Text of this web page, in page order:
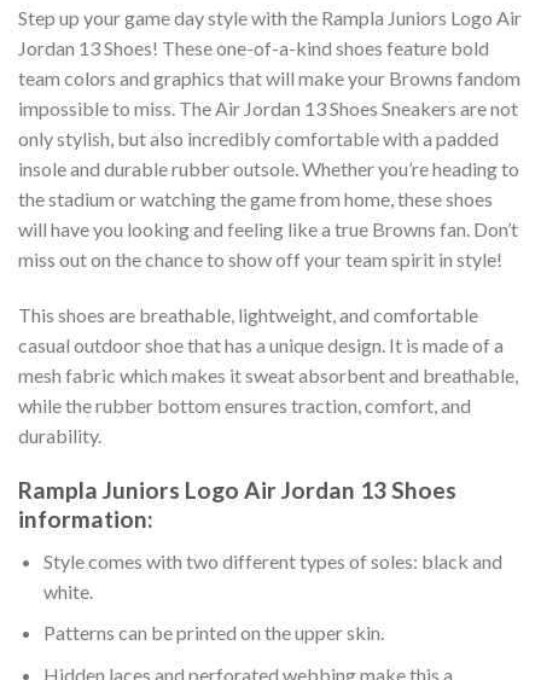
Step up your game day style with the Rampla Juniors Logo Air
Jordan 13 Shoes! These one-of-a-kind shoes feature bold
team colors and graphics that will make your Browns fandom
impossible to miss. The Air Jordan 13 Shoes Sneakers are not
only stylish, but also incredibly comfortable with a padded
insole and durable rubber outsole. Whether you’re heading to
the stadium or watching the game from home, these shoes
will have you looking and feeling like a true Browns fan. Don’t
miss out on the chance to show off your team spirit in style!
This shoes are breathable, lightweight, and comfortable
casual outdoor shoe that has a unique design. It is made of a
mesh fabric which makes it sweat absorbent and breathable,
while the rubber bottom ensures traction, comfort, and
durability.
Rampla Juniors Logo Air Jordan 13 Shoes
information:
Style comes with two different types of soles: black and
white.
Patterns can be printed on the upper skin.
Hidden laces and perforated webbing make this a